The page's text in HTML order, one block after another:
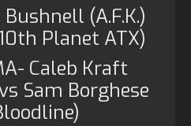
(A.F.K.)
Planet ATX)
Caleb Kraft
Sam Borghese